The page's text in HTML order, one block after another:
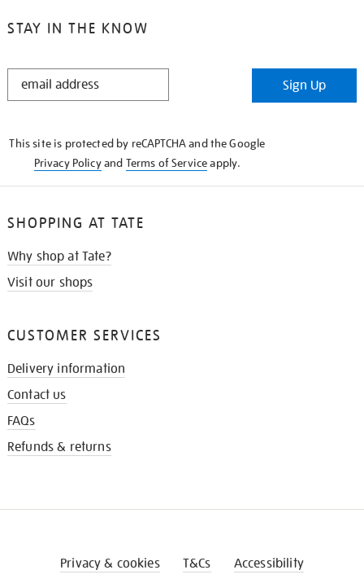
STAY IN THE KNOW
STAY
Sign Up
This site is protected by reCAPTCHA and the Google
Privacy Policyand Terms of Serviceapply.
SHOPPING AT TATE
Why shop at Tate?
Visit our shops
CUSTOMER SERVICES
Delivery information
Contact us
FAQs
Refunds & returns
Privacy & cookies T&Cs Accessibility